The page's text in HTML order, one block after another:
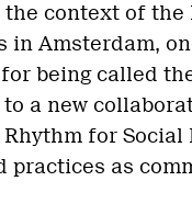
context of the
in Amsterdam,
being called
a new
for
practices as